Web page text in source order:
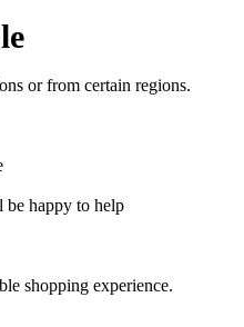
or from certain regions.
be happy to help
shopping experience.